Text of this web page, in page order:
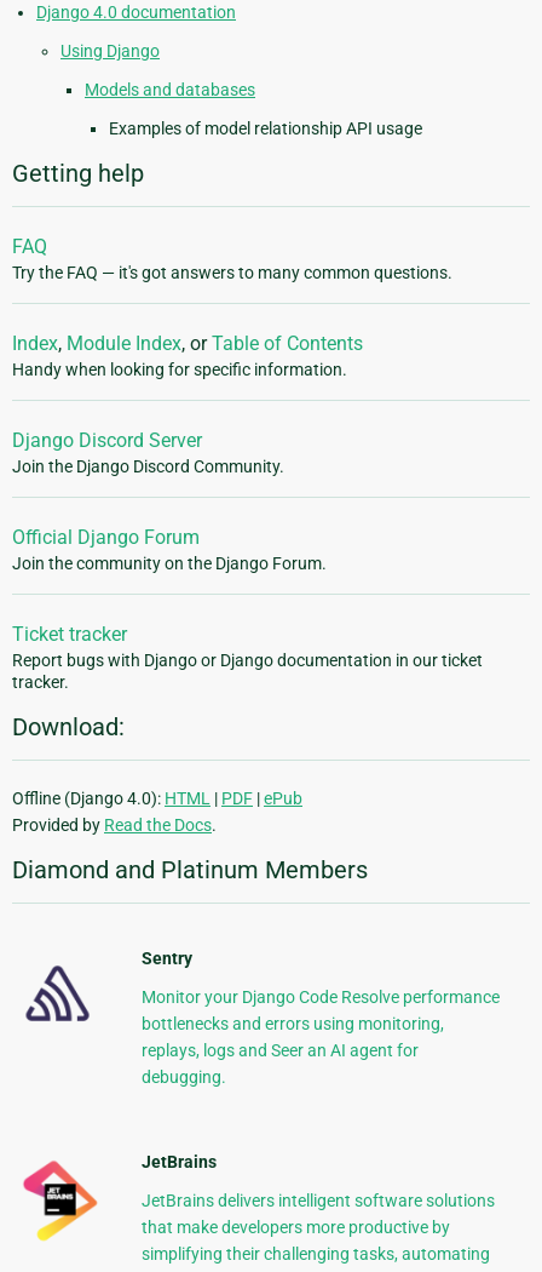
Django 4.0 documentation
Using Django
Models and databases
Examples of model relationship API usage
Getting help
FAQ
Try the FAQ — it's got answers to many common questions.
Index, Module Index, orTable of Contents
Handy when looking for specific information.
Django Discord Server
Join the Django Discord Community.
Official Django Forum
Join the community on the Django Forum.
Ticket tracker
Report bugs with Django or Django documentation in our ticket
tracker.
Download:
Offline (Django 4.0): HTML | PDF |ePub
Provided by Read the Docs.
Diamond and Platinum Members
Sentry
Monitor your Django Code Resolve performance
bottlenecks and errors using monitoring,
replays, logs and Seer an AI agent for
debugging.
JetBrains
JetBrains delivers intelligent software solutions
that make developers more productive by
simplifying their challenging tasks, automating